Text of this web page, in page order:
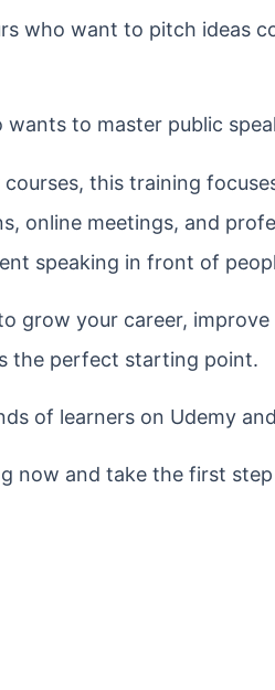
who want to pitch ideas
wants to master public
courses, this training
online meetings, and
speaking in front of
grow your career,
the perfect starting point.
of learners on Udemy
now and take the first